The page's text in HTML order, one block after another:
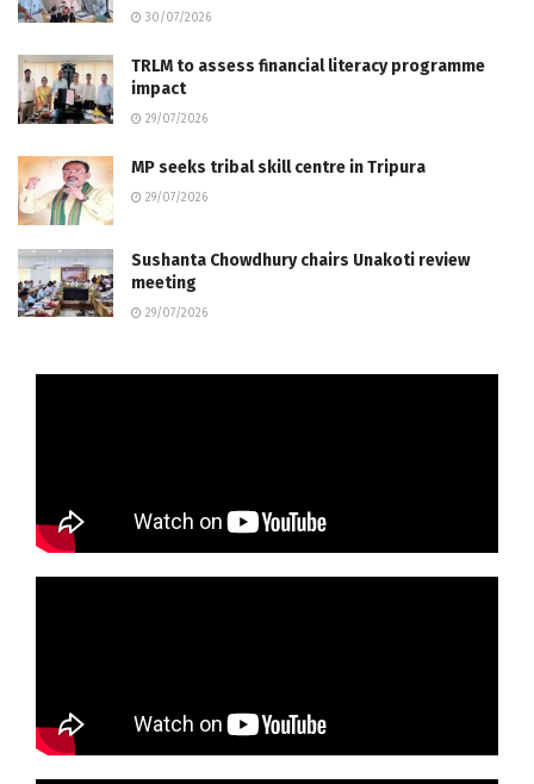
30/07/2026
TRLM to assess financial literacy programme
impact
29/07/2026
MP seeks tribal skill centre in Tripura
29/07/2026
Sushanta Chowdhury chairs Unakoti review
meeting
29/07/2026